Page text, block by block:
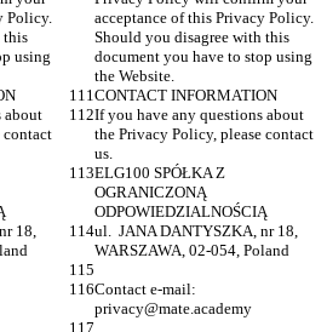
Policy.
this
using
acceptance of this Privacy Policy.
Should you disagree with this
document you have to stop using
the Website.
CONTACT INFORMATION
about
contact
If you have any questions about
the Privacy Policy, please contact
us.
ELG100 SPÓŁKA Z
OGRANICZONĄ
ODPOWIEDZIALNOŚCIĄ
18,
ul.  JANA DANTYSZKA, nr 18,
WARSZAWA, 02-054, Poland
Contact e-mail:
privacy@mate.academy